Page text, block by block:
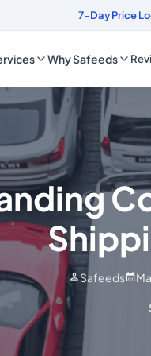
4.8/5 Customer Rating
7-Day Price
Why Safeeds
Safeeds